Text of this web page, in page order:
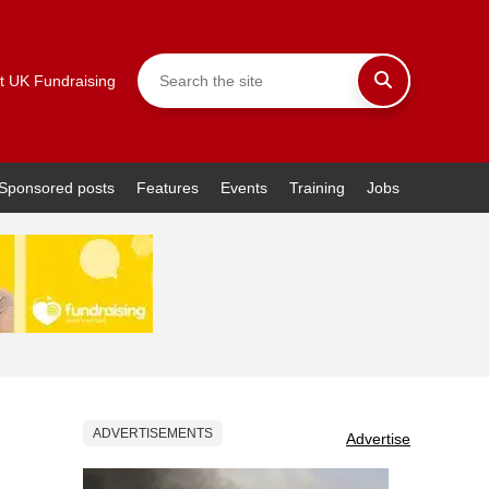
UK Fundraising
posts Features Events Training Jobs
ADVERTISEMENTS Advertise